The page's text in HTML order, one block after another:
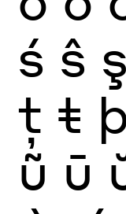
ś ŝ ş
ţ ŧ
ũ ū